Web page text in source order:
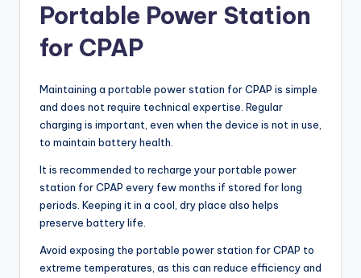
Portable Power Station
for CPAP
Maintaining a portable power station for CPAP is simple
and does not require technical expertise. Regular
charging is important, even when the device is not in use,
to maintain battery health.
It is recommended to recharge your portable power
station for CPAP every few months if stored for long
periods. Keeping it in a cool, dry place also helps
preserve battery life.
Avoid exposing the portable power station for CPAP to
extreme temperatures, as this can reduce efficiency and